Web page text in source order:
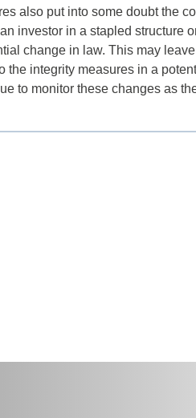
also put into some doubt the
investor in a stapled structure
change in law. This may
the integrity measures in a
to monitor these changes as